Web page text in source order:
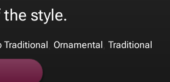
style.
Traditional Ornamental Traditional